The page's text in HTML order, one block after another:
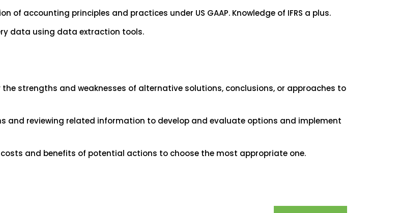
accounting principles and practices under US GAAP. Knowledge of IFRS a plus.
data using data extraction tools.
strengths and weaknesses of alternative solutions, conclusions, or approaches to
and reviewing related information to develop and evaluate options and implement
and benefits of potential actions to choose the most appropriate one.